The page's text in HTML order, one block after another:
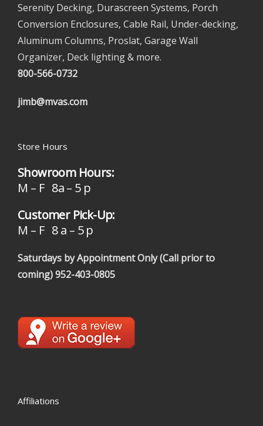
Serenity Decking, Durascreen Systems, Porch
Conversion Enclosures, Cable Rail, Under-decking,
Aluminum Columns, Proslat, Garage Wall
Organizer, Deck lighting & more.
800-566-0732
jimb@mvas.com
Store Hours
Showroom Hours:
M – F 8a – 5 p
Customer Pick-Up:
M – F 8 a – 5 p
Saturdays by Appointment Only (Call prior to
coming)952-403-0805
Affiliations